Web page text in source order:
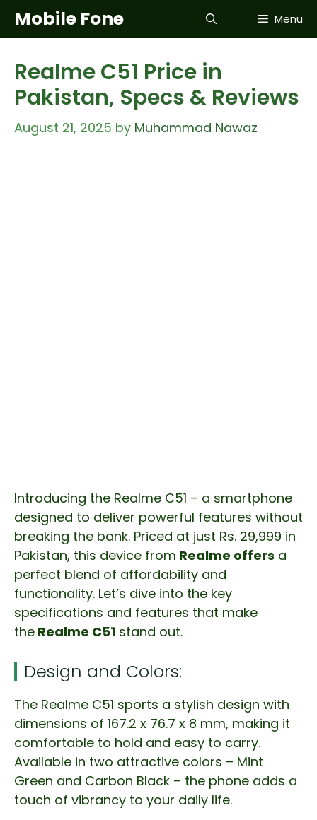
SkipMobile Fone Menu
Realme C51 Price in
Pakistan, Specs & Reviews
August 21, 2025 by Muhammad Nawaz
Introducing the Realme C51 – a smartphone
designed to deliver powerful features without
breaking the bank. Priced at just Rs. 29,999 in
Pakistan, this device from Realme offers a
perfect blend of affordability and
functionality. Let’s dive into the key
specifications and features that make
the Realme C51 stand out.
Design and Colors:
The Realme C51 sports a stylish design with
dimensions of 167.2 x 76.7 x 8 mm, making it
comfortable to hold and easy to carry.
Available in two attractive colors – Mint
Green and Carbon Black – the phone adds a
touch of vibrancy to your daily life.